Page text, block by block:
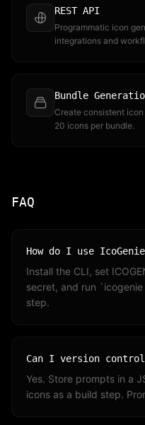
REST API
Programmatic icon
integrations and
Bundle
Create consistent
20 icons per bundle.
FAQ
How do I use
Install the CLI, set
secret, and run
step.
Can I version
Yes. Store prompts in a
icons as a build step.